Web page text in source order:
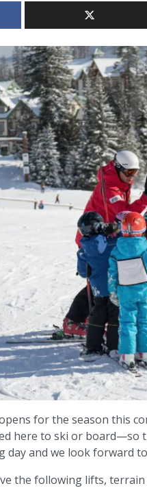
for the season this
here to ski or board—so
and we look forward
the following lifts,